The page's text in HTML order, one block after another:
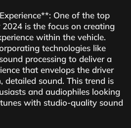
One of the top
is the focus on creating
within the vehicle.
technologies like
processing to deliver a
that envelops the driver
detailed sound. This trend is
and audiophiles looking
with studio-quality sound